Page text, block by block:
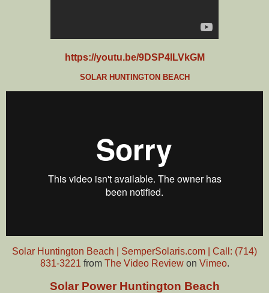
https://youtu.be/9DSP4ILVkGM
SOLAR HUNTINGTON BEACH
Solar Huntington Beach | SemperSolaris.com | Call: (714)
831-3221 from The Video Reviewon Vimeo.
Solar Power Huntington Beach